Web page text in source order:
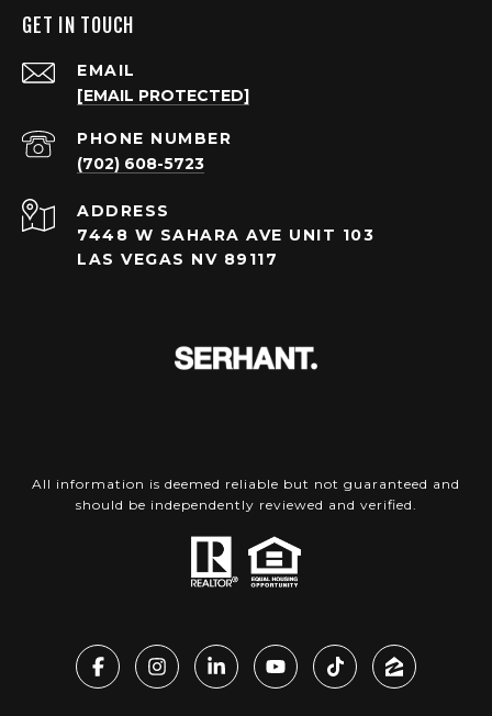
GET IN TOUCH
EMAIL
[EMAIL PROTECTED]
PHONE NUMBER
(702) 608-5723
ADDRESS
7448 W SAHARA AVE UNIT 103
LAS VEGAS NV 89117
All information is deemed reliable but not guaranteed and
should be independently reviewed and verified.